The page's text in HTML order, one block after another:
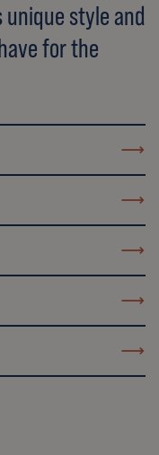
style and
for the